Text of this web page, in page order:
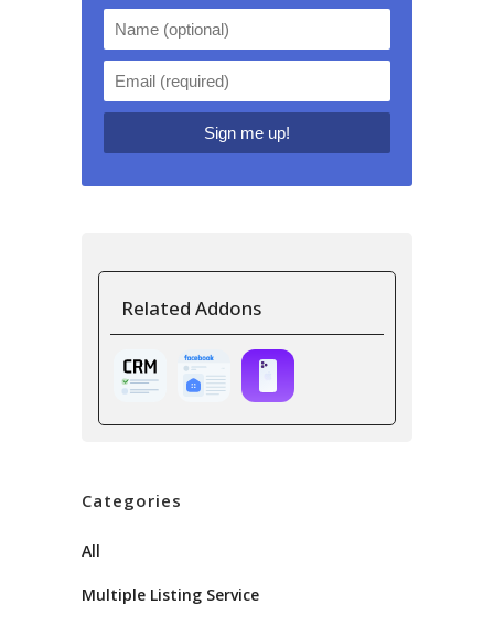
Related Addons
Categories
All
Multiple Listing Service